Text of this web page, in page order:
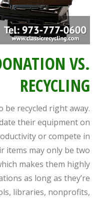
VS.
RECYCLING
be recycled right away.
their equipment on
or compete in
items may only be two
makes them highly
as long as they’re
libraries, nonprofits,